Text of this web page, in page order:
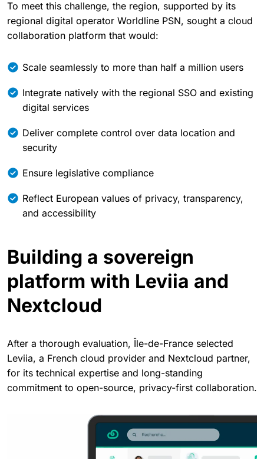
To meet this challenge, the region, supported by its
regional digital operator Worldline PSN, sought a cloud
collaboration platform that would:
Scale seamlessly to more than half a million users
Integrate natively with the regional SSO and existing
digital services
Deliver complete control over data location and
security
Ensure legislative compliance
Reflect European values of privacy, transparency,
and accessibility
Building a sovereign
platform with Leviia and
Nextcloud
After a thorough evaluation, Île-de-France selected
Leviia, a French cloud provider and Nextcloud partner,
for its technical expertise and long-standing
commitment to open-source, privacy-first collaboration.